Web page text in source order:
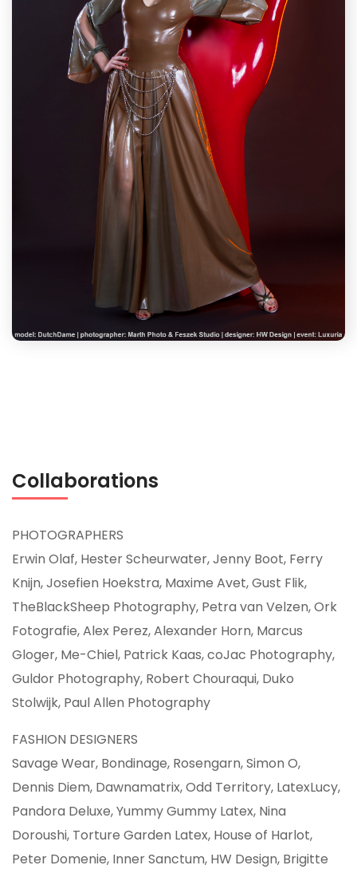
Collaborations
PHOTOGRAPHERS
Erwin Olaf, Hester Scheurwater, Jenny Boot, Ferry
Knijn, Josefien Hoekstra, Maxime Avet, Gust Flik,
TheBlackSheep Photography, Petra van Velzen, Ork
Fotografie, Alex Perez, Alexander Horn, Marcus
Gloger, Me-Chiel, Patrick Kaas, coJac Photography,
Guldor Photography, Robert Chouraqui, Duko
Stolwijk, Paul Allen Photography
FASHION DESIGNERS
Savage Wear, Bondinage, Rosengarn, Simon O,
Dennis Diem, Dawnamatrix, Odd Territory, LatexLucy,
Pandora Deluxe, Yummy Gummy Latex, Nina
Doroushi, Torture Garden Latex, House of Harlot,
Peter Domenie, Inner Sanctum, HW Design, Brigitte